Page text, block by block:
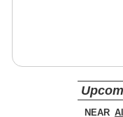
NEAR